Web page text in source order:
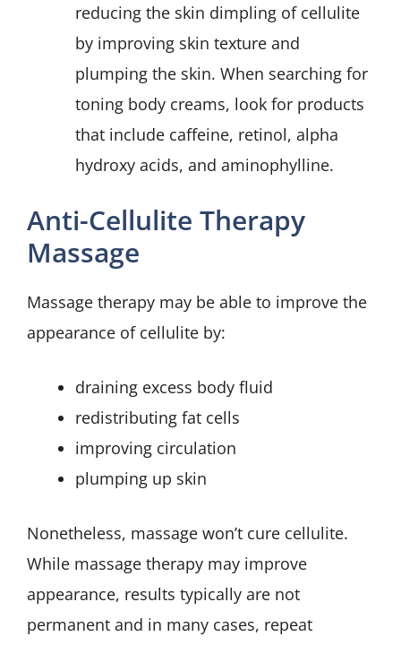
reducing the skin dimpling of cellulite
by improving skin texture and
plumping the skin. When searching for
toning body creams, look for products
that include caffeine, retinol, alpha
hydroxy acids, and aminophylline.
Anti-Cellulite Therapy
Massage
Massage therapy may be able to improve the
appearance of cellulite by:
draining excess body fluid
redistributing fat cells
improving circulation
plumping up skin
Nonetheless, massage won’t cure cellulite.
While massage therapy may improve
appearance, results typically are not
permanent and in many cases, repeat